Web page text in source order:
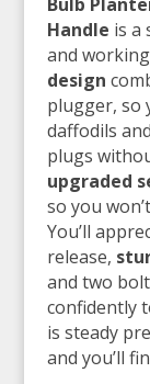
Handle is a
and
design
plugger, so
daffodils
plugs
upgraded
so you
You’ll
release,
and two
confidently
is steady
and you’ll